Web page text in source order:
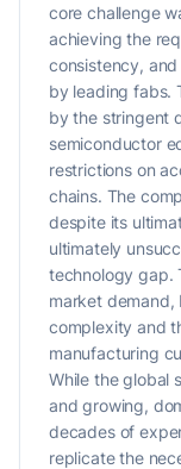
core challenge
achieving the
consistency,
by leading fabs.
by the stringent
semiconductor
restrictions on
chains. The
despite its
ultimately
technology gap.
market demand,
complexity and
manufacturing
While the global
and growing,
decades of
replicate the